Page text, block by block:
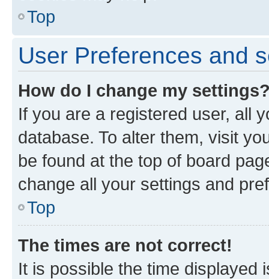
Top
User Preferences and
How do I change my
If you are a registered user, all
database. To alter them, visit
be found at the top of board
change all your settings and
Top
The times are not correct!
It is possible the time displayed